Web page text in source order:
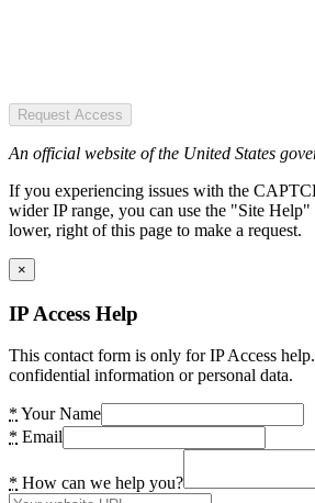
Request Access
An official website of the United States
If you experiencing issues with the
wider IP range, you can use the "Site
lower, right of this page to make a request.
×
IP Access Help
This contact form is only for IP Access
confidential information or personal data.
* Your Name
* Email
* How can we help you?